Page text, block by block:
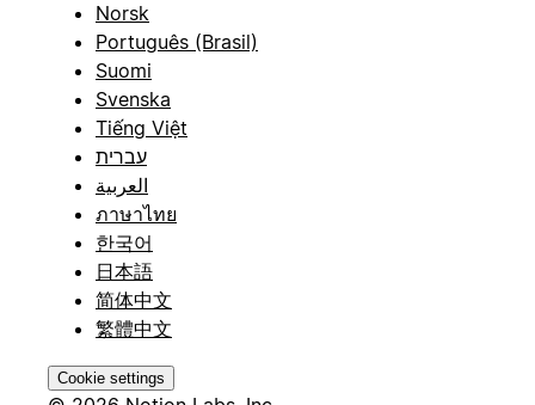
Norsk
Português (Brasil)
Suomi
Svenska
Tiếng Việt
עברית
العربية
ภาษาไทย
한국어
日本語
简体中文
繁體中文
Cookie settings